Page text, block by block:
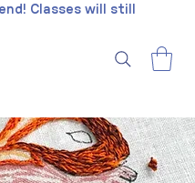
Classes will still